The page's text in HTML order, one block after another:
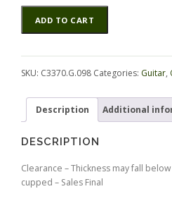
2
.
5
.
.
Maple
(Big
Leaf)
quantity
ADD TO CART
Alternative:
SKU: C3370.G.098 Categories: Guitar,
Description Additional
DESCRIPTION
Clearance – Thickness may fall
cupped – Sales Final